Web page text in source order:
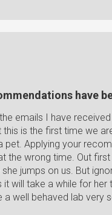
have
emails I have
this is the first time we
pet. Applying your
the wrong time. Out
jumps on us. But
it will take a while for
a well behaved lab very